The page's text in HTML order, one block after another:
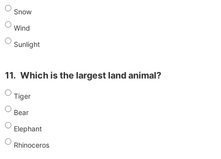
Snow
Wind
Sunlight
11. Which is the largest land animal?
Tiger
Bear
Elephant
Rhinoceros